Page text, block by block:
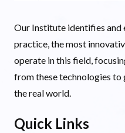
Our Institute identifies and
practice, the most
operate in this field,
from these technologies
the real world.
Quick Links